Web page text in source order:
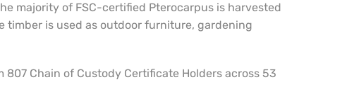
majority of FSC-certified Pterocarpus is harvested
timber is used as outdoor furniture, gardening
Chain of Custody Certificate Holders across 53